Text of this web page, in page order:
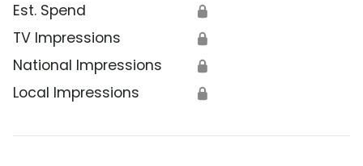
Est. Spend 🔒
TV Impressions 🔒
National Impressions 🔒
Local Impressions 🔒